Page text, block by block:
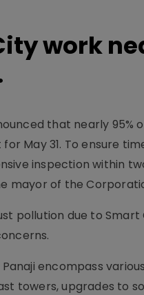
work
that nearly 95%
May 31. To ensure
inspection within
mayor of the
pollution due to
encompass
towers, upgrades to